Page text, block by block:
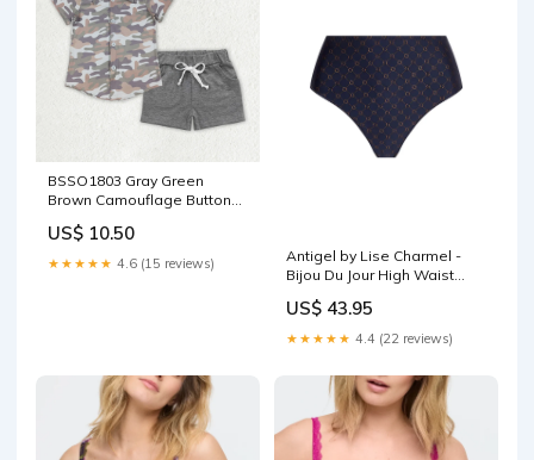
BSSO1803 Gray Green
Brown Camouflage Buttons
Shorts Boys Sets 202512
RTS Size:3T
US$ 10.50
★★★★★ 4.6 (15 reviews)
Antigel by Lise Charmel -
Bijou Du Jour High Waist
Collection_DynamiX
US$ 43.95
★★★★★ 4.4 (22 reviews)